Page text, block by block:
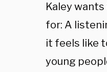
Kaley
for: A
it feels like
young